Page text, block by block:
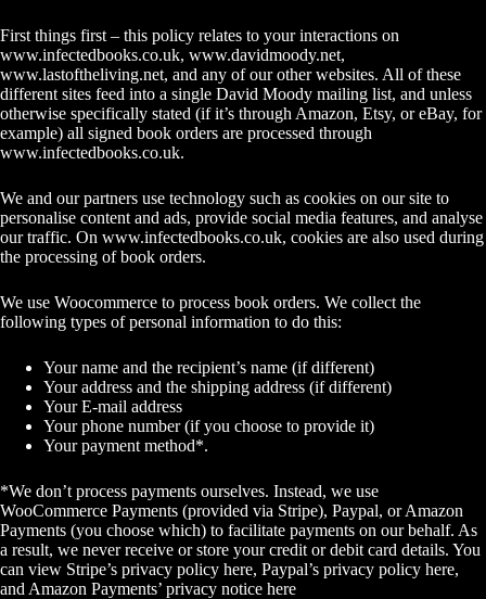
First things first – this policy relates to your interactions on
www.infectedbooks.co.uk, www.davidmoody.net,
www.lastoftheliving.net, and any of our other websites. All of these
different sites feed into a single David Moody mailing list, and unless
otherwise specifically stated (if it’s through Amazon, Etsy, or eBay, for
example) all signed book orders are processed through
www.infectedbooks.co.uk.
We and our partners use technology such as cookies on our site to
personalise content and ads, provide social media features, and analyse
our traffic. On www.infectedbooks.co.uk, cookies are also used during
the processing of book orders.
We use Woocommerce to process book orders. We collect the
following types of personal information to do this:
Your name and the recipient’s name (if different)
Your address and the shipping address (if different)
Your E-mail address
Your phone number (if you choose to provide it)
Your payment method*.
*We don’t process payments ourselves. Instead, we use
WooCommerce Payments (provided via Stripe), Paypal, or Amazon
Payments (you choose which) to facilitate payments on our behalf. As
a result, we never receive or store your credit or debit card details. You
can view Stripe’s privacy policy here, Paypal’s privacy policy here,
and Amazon Payments’ privacy notice here